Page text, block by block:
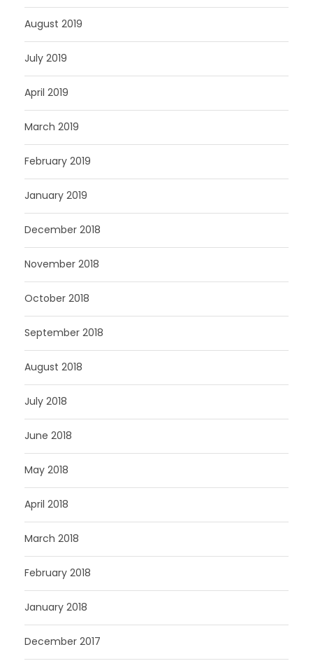
August 2019
July 2019
April 2019
March 2019
February 2019
January 2019
December 2018
November 2018
October 2018
September 2018
August 2018
July 2018
June 2018
May 2018
April 2018
March 2018
February 2018
January 2018
December 2017